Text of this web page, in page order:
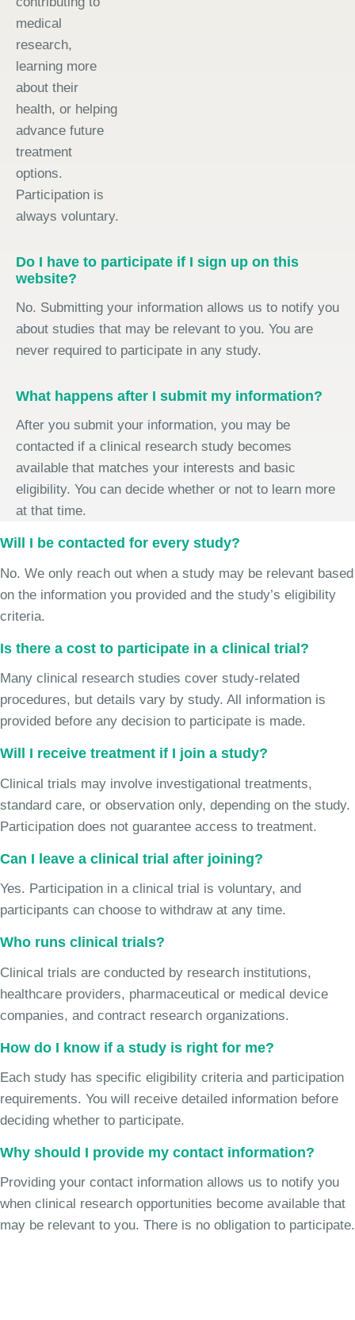
medical
research,
learning more
about their
health, or helping
advance future
treatment
options.
Participation is
always voluntary.
Do I have to participate if I sign up on this
website?
No. Submitting your information allows us to notify you
about studies that may be relevant to you. You are
never required to participate in any study.
What happens after I submit my information?
After you submit your information, you may be
contacted if a clinical research study becomes
available that matches your interests and basic
eligibility. You can decide whether or not to learn more
at that time.
Will I be contacted for every study?
No. We only reach out when a study may be relevant based
on the information you provided and the study’s eligibility
criteria.
Is there a cost to participate in a clinical trial?
Many clinical research studies cover study-related
procedures, but details vary by study. All information is
provided before any decision to participate is made.
Will I receive treatment if I join a study?
Clinical trials may involve investigational treatments,
standard care, or observation only, depending on the study.
Participation does not guarantee access to treatment.
Can I leave a clinical trial after joining?
Yes. Participation in a clinical trial is voluntary, and
participants can choose to withdraw at any time.
Who runs clinical trials?
Clinical trials are conducted by research institutions,
healthcare providers, pharmaceutical or medical device
companies, and contract research organizations.
How do I know if a study is right for me?
Each study has specific eligibility criteria and participation
requirements. You will receive detailed information before
deciding whether to participate.
Why should I provide my contact information?
Providing your contact information allows us to notify you
when clinical research opportunities become available that
may be relevant to you. There is no obligation to participate.